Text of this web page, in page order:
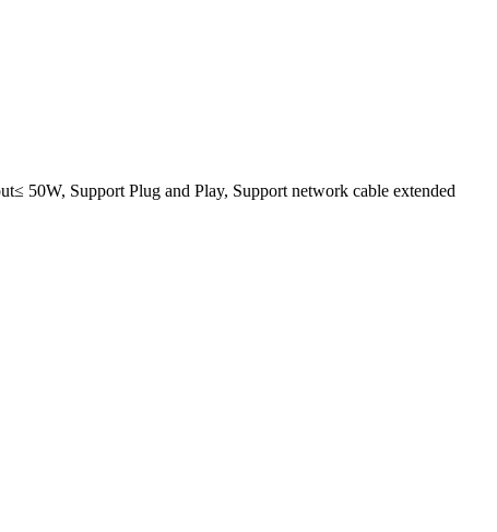
50W, Support Plug and Play, Support network cable extended